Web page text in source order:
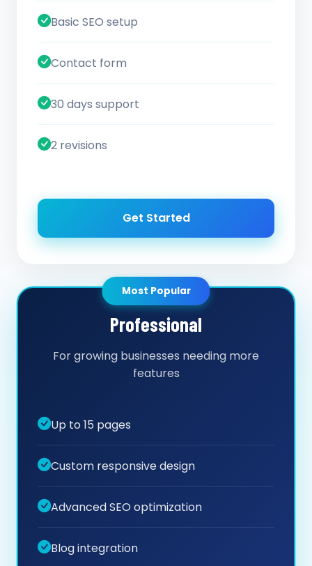
Basic SEO setup
Contact form
30 days support
2 revisions
Get Started
Most Popular
Professional
For growing businesses needing more
features
Up to 15 pages
Custom responsive design
Advanced SEO optimization
Blog integration